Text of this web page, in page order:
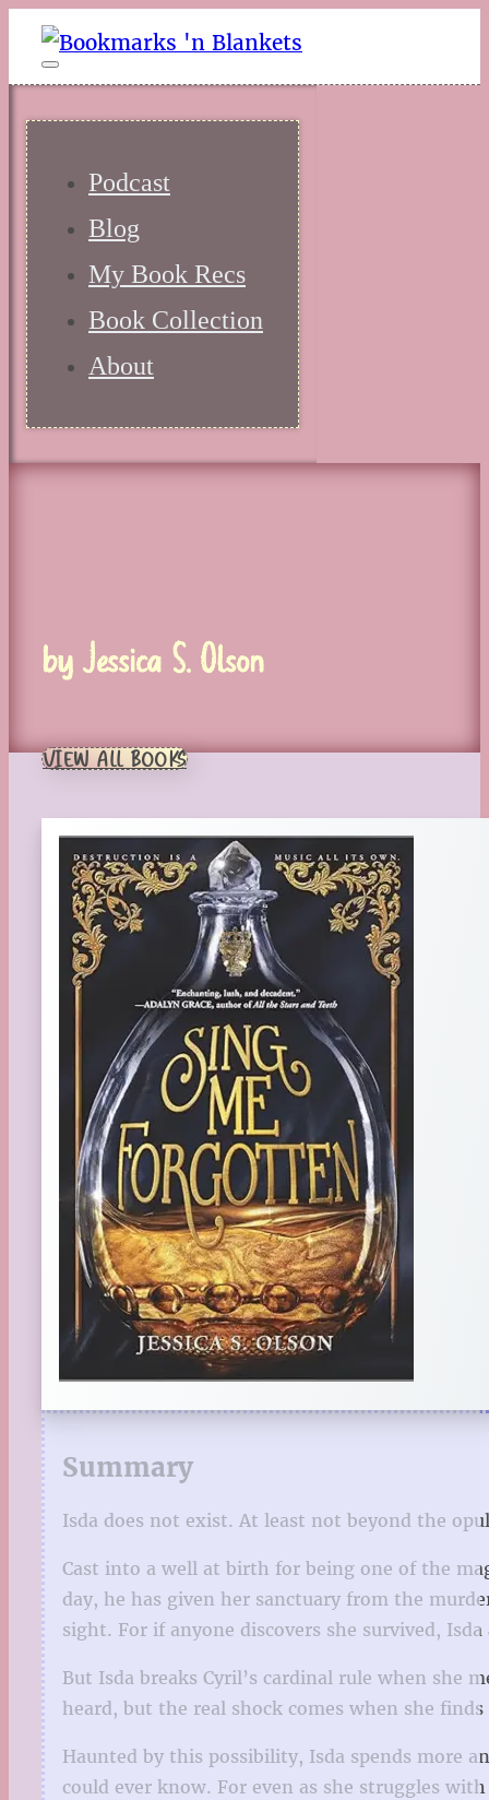
Podcast
Blog
My Book Recs
Book Collection
About
by Jessica S. Olson
VIEW ALL BOOKS
Summary
Isda does not exist. At least not beyond the
Cast into a well at birth for being one of the
day, he has given her sanctuary from the
sight. For if anyone discovers she survived,
But Isda breaks Cyril’s cardinal rule when she
heard, but the real shock comes when she
Haunted by this possibility, Isda spends more
could ever know. For even as she struggles